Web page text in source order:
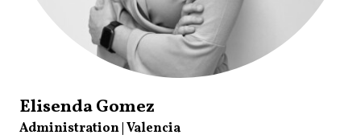
Elisenda Gomez
Administration | Valencia